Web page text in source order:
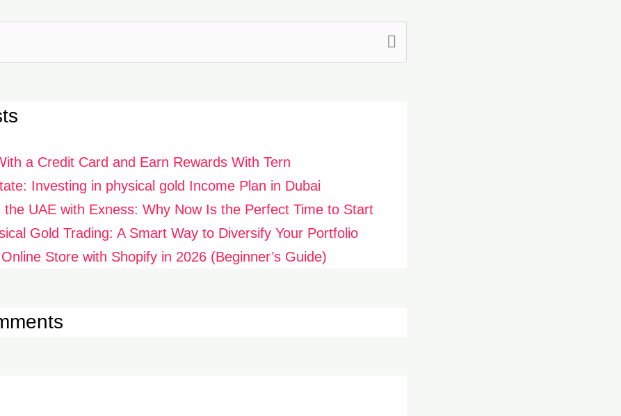
a Credit Card and Earn Rewards With Tern
Investing in physical gold Income Plan in Dubai
the UAE with Exness: Why Now Is the Perfect Time to Start
Gold Trading: A Smart Way to Diversify Your Portfolio
Store with Shopify in 2026 (Beginner’s Guide)